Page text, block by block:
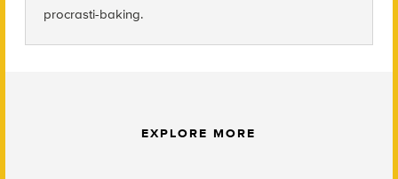
procrasti-baking.
EXPLORE MORE